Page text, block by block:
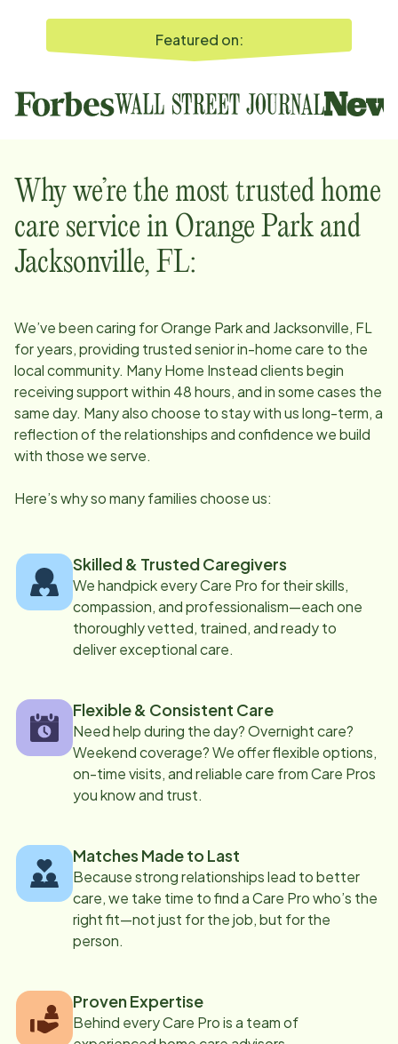
Featured on:
Why we’re the most trusted home
care service in Orange Park and
Jacksonville, FL:
We’ve been caring forOrange Park and Jacksonville, FL
for years, providing trusted senior in-home care to the
local community. Many Home Instead clients begin
receiving support within 48 hours, and in some cases the
same day. Many also choose to stay with us long-term, a
reflection of the relationships and confidence we build
with those we serve.
Here’s why so many families choose us:
Skilled & Trusted Caregivers
We handpick every Care Pro for their skills,
compassion, and professionalism—each one
thoroughly vetted, trained, and ready to
deliver exceptional care.
Flexible & Consistent Care
Need help during the day? Overnight care?
Weekend coverage? We offer flexible options,
on-time visits, and reliable care from Care Pros
you know and trust.
Matches Made to Last
Because strong relationships lead to better
care, we take time to find a Care Pro who’s the
right fit—not just for the job, but for the
person.
Proven Expertise
Behind every Care Pro is a team of